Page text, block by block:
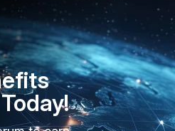
guide/9081/using-single-